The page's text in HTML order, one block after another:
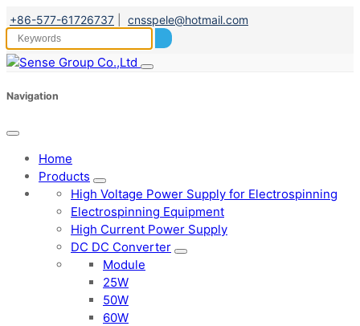
+86-577-61726737 cnsspele@hotmail.com
Navigation
Home
Products
High Voltage Power Supply for Electrospinning
Electrospinning Equipment
High Current Power Supply
DC DC Converter
Module
25W
50W
60W